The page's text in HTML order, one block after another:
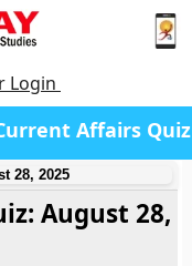
Login
Affairs Quiz
28, 2025
August 28,